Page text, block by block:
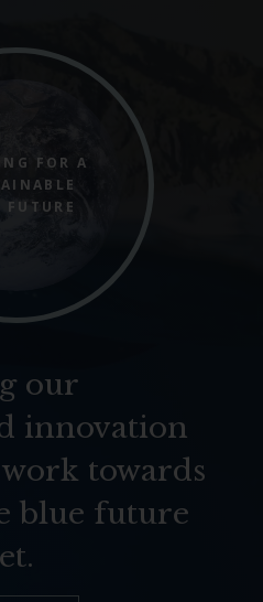
FOR A
FUTURE
our
innovation
towards
blue future